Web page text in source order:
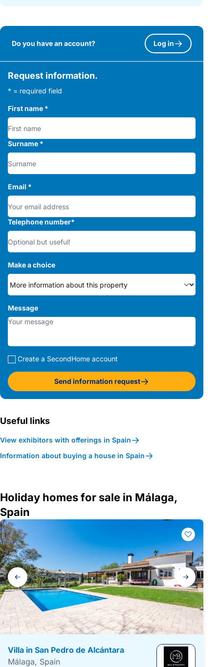
Do you have an account? Log in
Request information.
* = required field
First name *
Surname *
Email *
Telephone number*
Make a choice
Message
Create a SecondHome account
Send information request
Useful links
View exhibitors with offerings in Spain
Information about buying a house in Spain
Holiday homes for sale in Málaga,
Spain
Gallery
navigation
Villa in San Pedro de Alcántara
Málaga, Spain